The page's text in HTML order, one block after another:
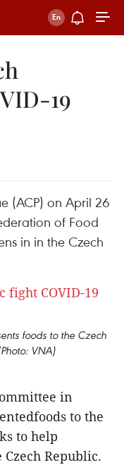
19
(ACP) on April 26
of Food
in in the Czech
foods to the Czech
VNA)
in
to the
to help
Republic.